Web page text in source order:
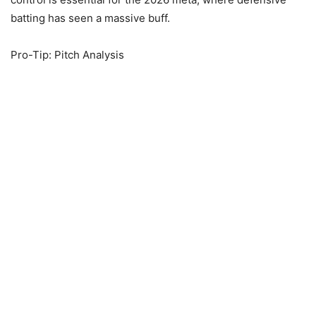
batting has seen a massive buff.
Pro-Tip: Pitch Analysis